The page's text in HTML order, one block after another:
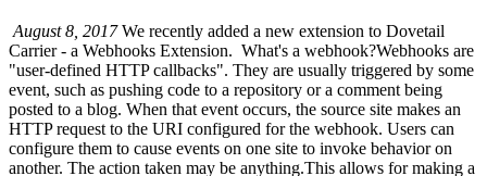
August 8, 2017We recently added a new extension to Dovetail
Carrier - a Webhooks Extension. What's a webhook?Webhooks are
"user-defined HTTP callbacks". They are usually triggered by some
event, such as pushing code to a repository or a comment being
posted to a blog. When that event occurs, the source site makes an
HTTP request to the URI configured for the webhook. Users can
configure them to cause events on one site to invoke behavior on
another. The action taken may be anything.This allows for making a